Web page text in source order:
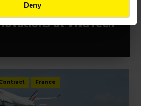
Deny
resilience-
at VivaTech
Contract France